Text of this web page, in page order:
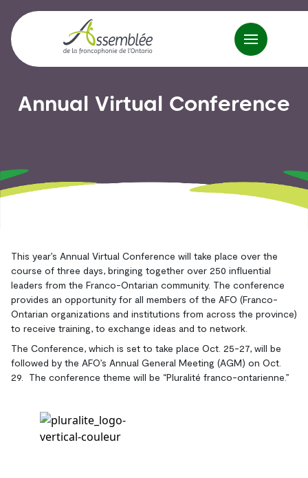
Annual Virtual Conference
This year’s Annual Virtual Conference will take place over the
course of three days, bringing together over 250 influential
leaders from the Franco-Ontarian community. The conference
provides an opportunity for all members of the AFO (Franco-
Ontarian organizations and institutions from across the province)
to receive training, to exchange ideas and to network.
The Conference, which is set to take place Oct. 25-27, will be
followed by the AFO’s Annual General Meeting (AGM) on Oct.
29. The conference theme will be “Pluralité franco-ontarienne.”